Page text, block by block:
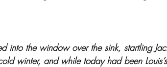
into the window over the sink, startling
winter, and while today had been